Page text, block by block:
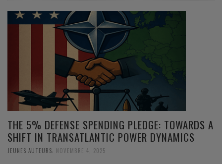
THE 5% DEFENSE SPENDING PLEDGE: TOWARDS A
SHIFT IN TRANSATLANTIC POWER DYNAMICS
JEUNES AUTEURS NOVEMBRE 4, 2025